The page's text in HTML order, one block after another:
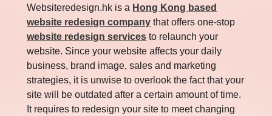
Websiteredesign.hk is a Hong Kong based
website redesign company that offers one-stop
website redesign services to relaunch your
website. Since your website affects your daily
business, brand image, sales and marketing
strategies, it is unwise to overlook the fact that your
site will be outdated after a certain amount of time.
It requires to redesign your site to meet changing